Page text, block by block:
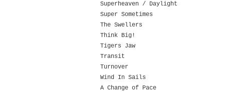
Superheaven / Daylight
Super Sometimes
The Swellers
Think Big!
Tigers Jaw
Transit
Turnover
Wind In Sails
A Change of Pace